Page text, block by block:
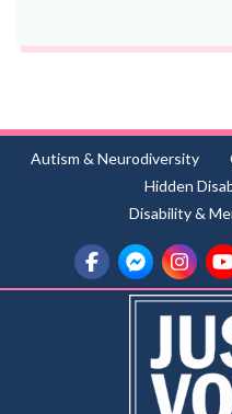
Autism & Neurodiversity
Hidden
Disability &